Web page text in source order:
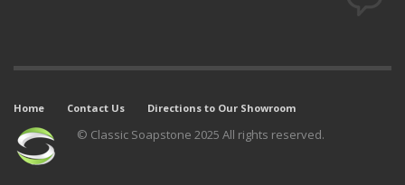
Home Contact Us Directions to Our Showroom
© Classic Soapstone 2025 All rights reserved.